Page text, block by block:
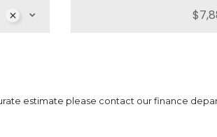
DETAILS
estimate please contact our finance